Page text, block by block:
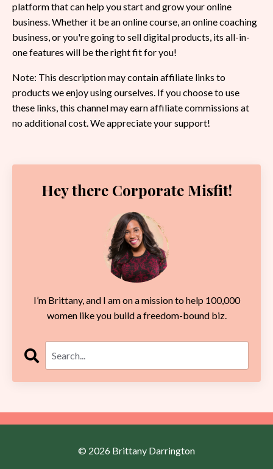
platform that can help you start and grow your online
business. Whether it be an online course, an online coaching
business, or you're going to sell digital products, its all-in-
one features will be the right fit for you!
Note: This description may contain affiliate links to
products we enjoy using ourselves. If you choose to use
these links, this channel may earn affiliate commissions at
no additional cost. We appreciate your support!
Hey there Corporate Misfit!
I’m Brittany, and I am on a mission to help 100,000
women like you build a freedom-bound biz.
© 2026 Brittany Darrington